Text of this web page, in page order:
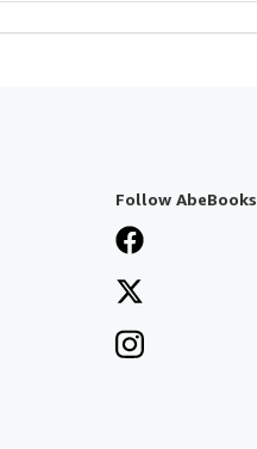
Follow AbeBooks